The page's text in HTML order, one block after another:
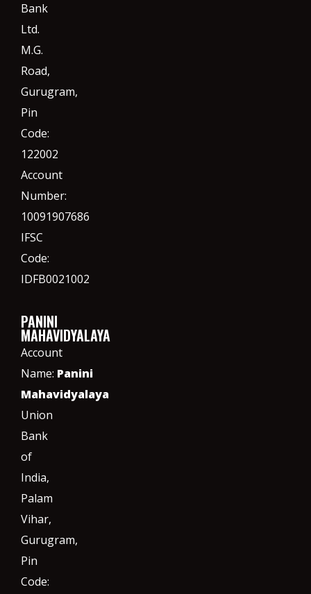
Bank
Ltd.
M.G.
Road,
Gurugram,
Pin
Code:
122002
Account
Number:
10091907686
IFSC
Code:
IDFB0021002
PANINI
MAHAVIDYALAYA
Account
Name: Panini
Mahavidyalaya
Union
Bank
of
India,
Palam
Vihar,
Gurugram,
Pin
Code: